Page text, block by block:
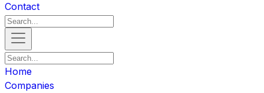
Contact
Home
Companies